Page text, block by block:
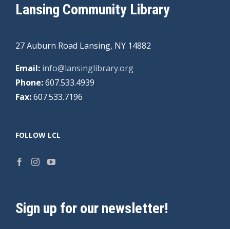
Lansing Community Library
27 Auburn Road Lansing, NY 14882
Email: info@lansinglibrary.org
Phone:607.533.4939
Fax:607.533.7196
FOLLOW LCL
Sign up for our newsletter!